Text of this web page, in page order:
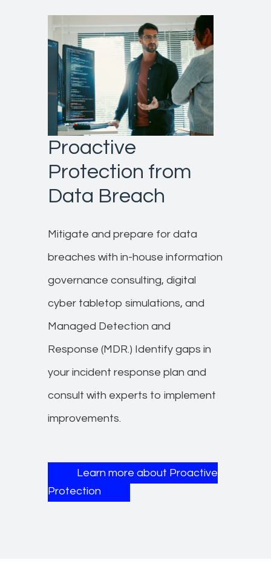
Proactive
Protection from
Data Breach
Mitigate and prepare for data
breaches with in-house information
governance consulting, digital
cyber tabletop simulations, and
Managed Detection and
Response (MDR.) Identify gaps in
your incident response plan and
consult with experts to implement
improvements.
Learn more about Proactive
Protection